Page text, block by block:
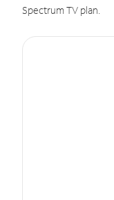
Spectrum TV plan.